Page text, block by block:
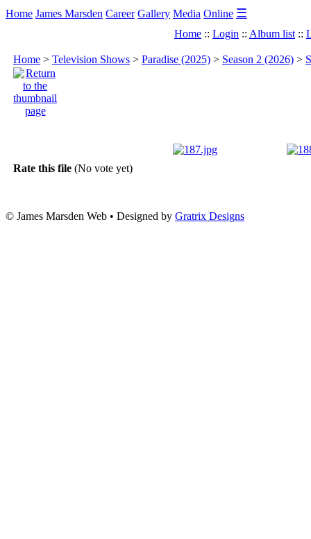
Home James Marsden Career Gallery Media Online ☰
Home :: Login :: Album list ::
Home > Television Shows > Paradise (2025) > Season 2 (2026) >
Rate this file (No vote yet)
© James Marsden Web • Designed by Gratrix Designs